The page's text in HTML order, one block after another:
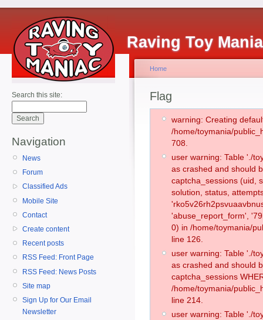
Raving Toy
Search this site:
Navigation
News
Forum
Classified Ads
Mobile Site
Contact
Create content
Recent posts
RSS Feed: Front Page
RSS Feed: News Posts
Site map
Sign Up for Our Email
Newsletter
Home
Flag
warning: Creating
/home/toymania/
708.
user warning: Table './
as crashed and should
captcha_sessions (uid,
solution, status,
'abuse_report_form',
0) in /home/toymania/
line 126.
user warning: Table './
as crashed and should
captcha_sessions
/home/toymania/
line 214.
user warning: Table './